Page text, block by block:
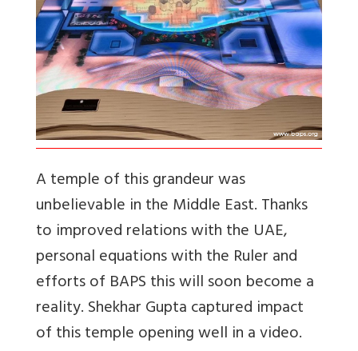
A temple of this grandeur was
unbelievable in the Middle East. Thanks
to improved relations with the UAE,
personal equations with the Ruler and
efforts of BAPS this will soon become a
reality. Shekhar Gupta captured impact
of this temple opening well in a video.